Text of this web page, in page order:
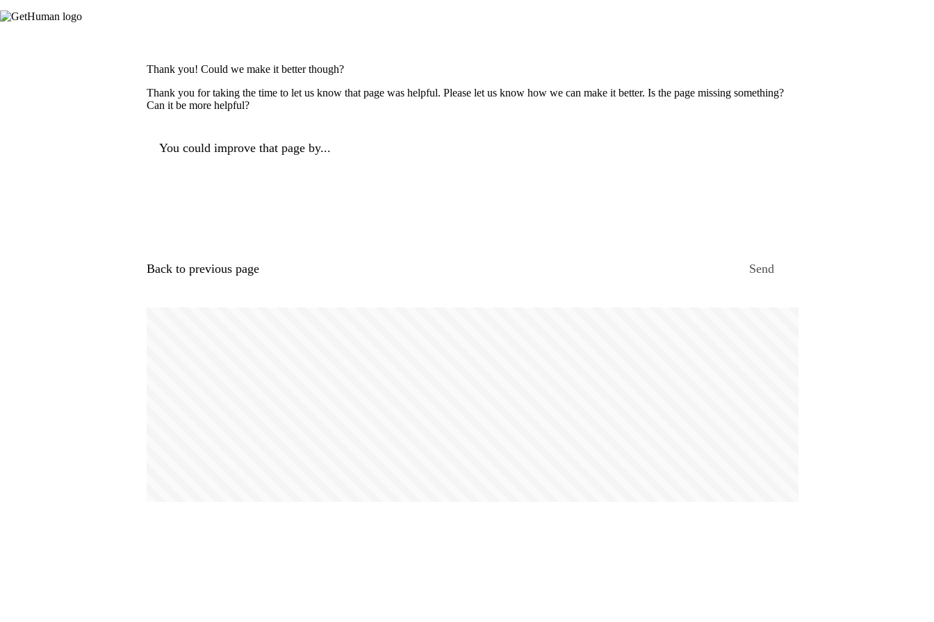
Thank you! Could we make it better though?
Thank you for taking the time to let us know that page was helpful. Please let us know how we can make it better. Is the page missing something?
Can it be more helpful?
You could improve that page by...
Back to previous page Send